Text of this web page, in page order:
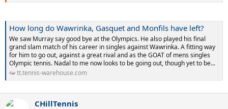
How long do Wawrinka, Gasquet and Monfils have left?
We saw Murray say good bye at the Olympics. He also played his final
grand slam match of his career in singles against Wawrinka. A fitting way
for him to go out, against a great rival and as the GOAT of mens singles
Olympic tennis. Nadal to me now looks to be going out, though yet to be...
tt.tennis-warehouse.com
CHillTennis